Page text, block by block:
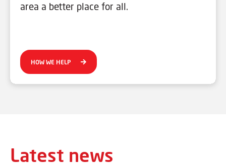
area a better place for all.
HOW WE HELP
Latest news